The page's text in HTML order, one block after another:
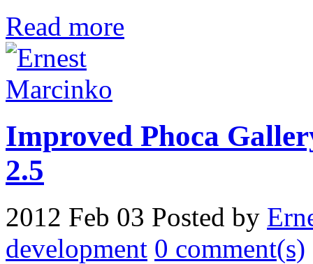
Read more
Improved Phoca
2.5
2012 Feb 03 Posted by
development 0 comment(s)